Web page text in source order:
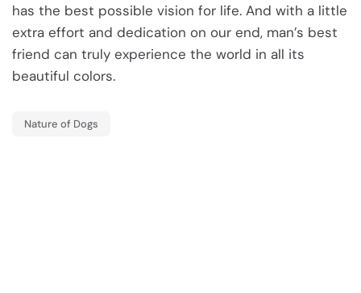
has the best possible vision for life. And with a little
extra effort and dedication on our end, man’s best
friend can truly experience the world in all its
beautiful colors.
Nature of Dogs